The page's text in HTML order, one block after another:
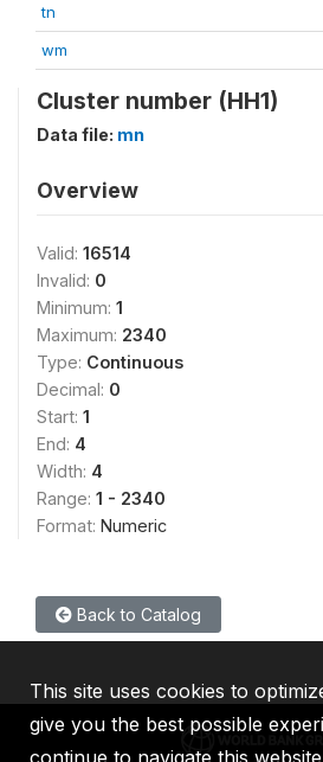
tn
wm
Cluster number (HH1)
Data file: mn
Overview
Valid: 16514
Invalid: 0
Minimum: 1
Maximum: 2340
Type: Continuous
Decimal: 0
Start: 1
End: 4
Width: 4
Range: 1 - 2340
Format: Numeric
Back to Catalog
This site uses cookies to
give you the best possible
continue to navigate this